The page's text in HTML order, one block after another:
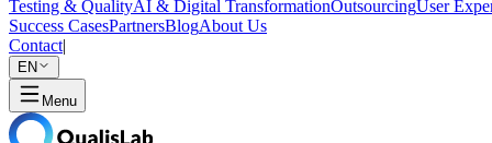
Testing & QualityAI & Digital TransformationOutsourcingUser
Success CasesPartnersBlogAbout Us
Contact|
EN
Menu